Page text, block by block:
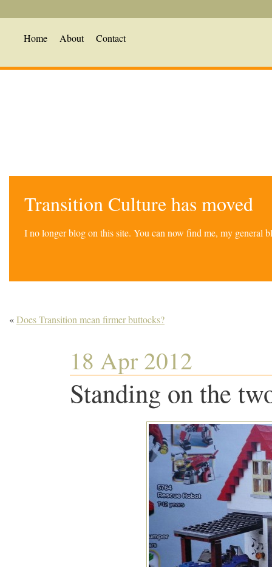
Home About Contact
Transition Culture has moved
I no longer blog on this site. You can now find me, my general
«Does Transition mean firmer buttocks?
18 Apr 2012
Standing on the